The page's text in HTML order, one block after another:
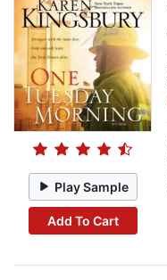
Play Sample
Add To Cart